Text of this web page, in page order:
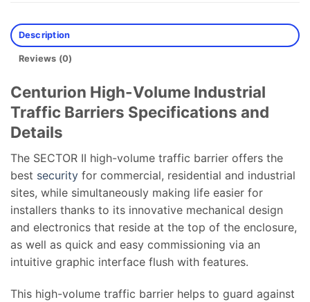
Description
Reviews (0)
Centurion High-Volume Industrial
Traffic Barriers Specifications and
Details
The SECTOR II high-volume traffic barrier offers the
best security for commercial, residential and industrial
sites, while simultaneously making life easier for
installers thanks to its innovative mechanical design
and electronics that reside at the top of the enclosure,
as well as quick and easy commissioning via an
intuitive graphic interface flush with features.
This high-volume traffic barrier helps to guard against